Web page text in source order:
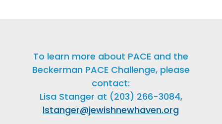
To learn more about PACE and the
Beckerman PACE Challenge, please
contact:
Lisa Stanger at (203) 266-3084,
lstanger@jewishnewhaven.org